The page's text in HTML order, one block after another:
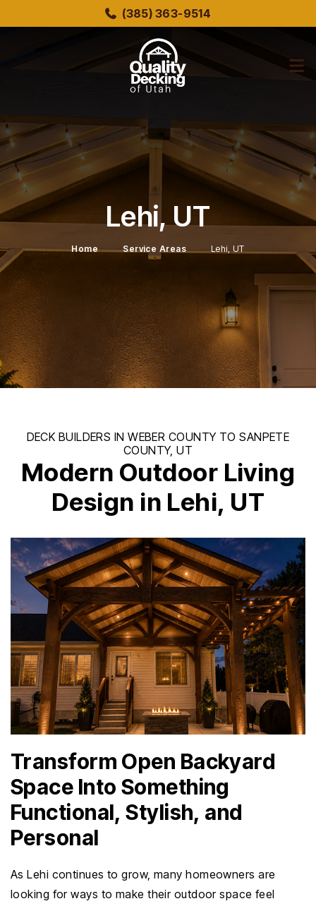
to
(385) 363-9514
Lehi, UT
Home Service Areas Lehi, UT
Modern Outdoor Living
Design in Lehi, UT
Transform Open Backyard
Space Into Something
Functional, Stylish, and
Personal
As Lehi continues to grow, many homeowners are
looking for ways to make their outdoor space feel